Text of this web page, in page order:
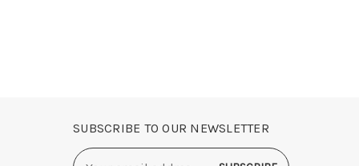
SUBSCRIBE TO OUR NEWSLETTER
Email